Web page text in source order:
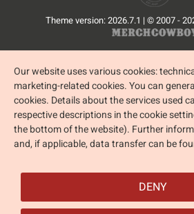
Theme version: 2026.7.1 | © 2007 -
Our website uses various cookies:
marketing-related cookies. You can
cookies. Details about the services used
respective descriptions in the cookie
the bottom of the website). Further
and, if applicable, data transfer can be
DENY